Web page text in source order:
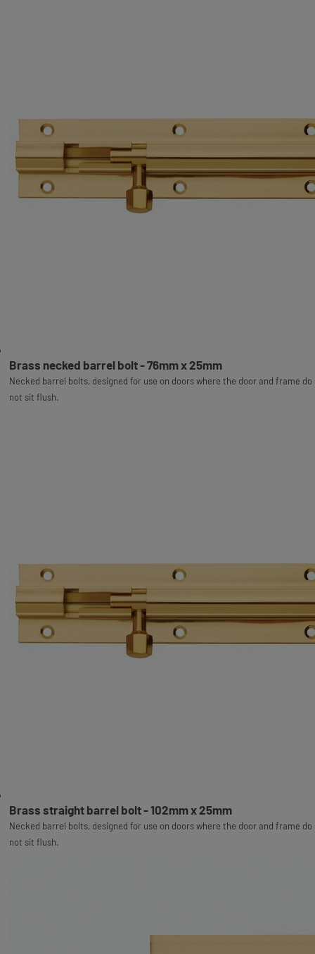
Brass necked barrel bolt - 76mm x 25mm
Necked barrel bolts, designed for use on doors where the door and frame do
not sit flush.
Brass straight barrel bolt - 102mm x 25mm
Necked barrel bolts, designed for use on doors where the door and frame do
not sit flush.